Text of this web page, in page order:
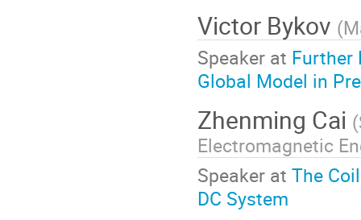
Victor Bykov (
Speaker at Further
Global Model in
Zhenming Cai (
Electromagnetic
Speaker at The
DC System